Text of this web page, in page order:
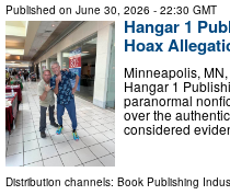
Published on June 30, 2026 - 22:30 GMT
Hangar 1
Hoax
Minneapolis,
Hangar 1
paranormal
over the
considered
Distribution channels: Book Publishing